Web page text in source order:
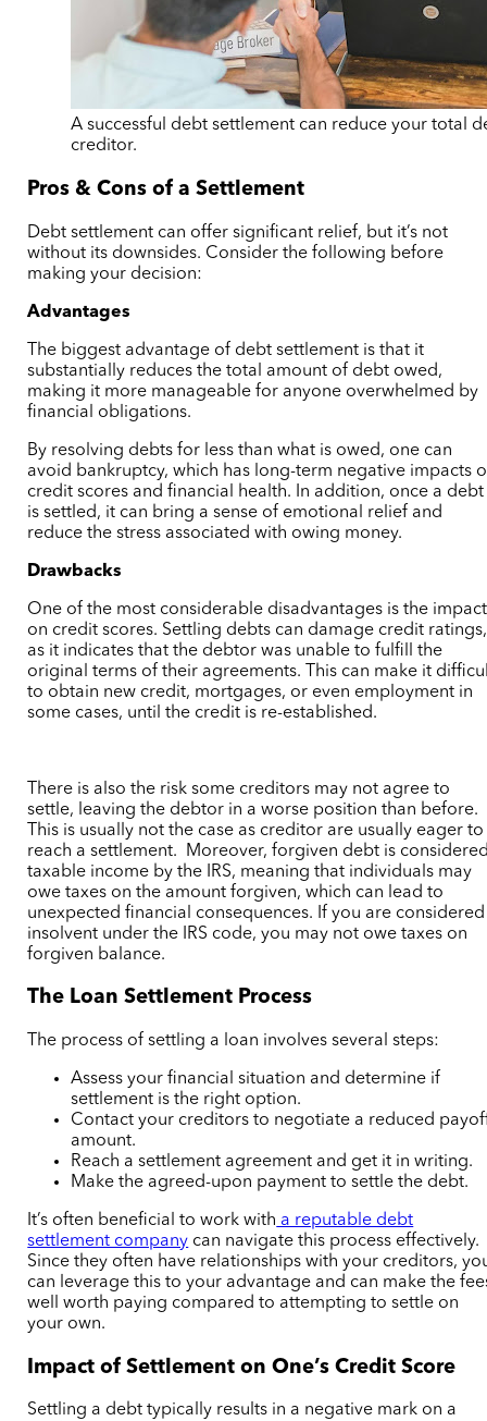
A successful debt settlement can reduce your total
creditor.
Pros & Cons of a Settlement
Debt settlement can offer significant relief, but it’s not
without its downsides. Consider the following before
making your decision:
Advantages
The biggest advantage of debt settlement is that it
substantially reduces the total amount of debt owed,
making it more manageable for anyone overwhelmed by
financial obligations.
By resolving debts for less than what is owed, one can
avoid bankruptcy, which has long-term negative impacts
credit scores and financial health. In addition, once a debt
is settled, it can bring a sense of emotional relief and
reduce the stress associated with owing money.
Drawbacks
One of the most considerable disadvantages is the impact
on credit scores. Settling debts can damage credit ratings,
as it indicates that the debtor was unable to fulfill the
original terms of their agreements. This can make it
to obtain new credit, mortgages, or even employment in
some cases, until the credit is re-established.
There is also the risk some creditors may not agree to
settle, leaving the debtor in a worse position than before.
This is usually not the case as creditor are usually eager to
reach a settlement.
Moreover, forgiven debt is
taxable income by the IRS, meaning that individuals may
owe taxes on the amount forgiven, which can lead to
unexpected financial consequences. If you are considered
insolvent under the IRS code, you may not owe taxes on
forgiven balance.
The Loan Settlement Process
The process of settling a loan involves several steps:
Assess your financial situation and determine if
settlement is the right option.
Contact your creditors to negotiate a reduced
amount.
Reach a settlement agreement and get it in writing.
Make the agreed-upon payment to settle the debt.
It’s often beneficial to work with a reputable debt
settlement company can navigate this process effectively.
Since they often have relationships with your creditors,
can leverage this to your advantage and can make the
well worth paying compared to attempting to settle on
your own.
Impact of Settlement on One’s Credit Score
Settling a debt typically results in a negative mark on a